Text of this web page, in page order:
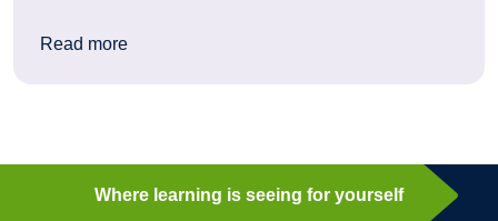
Read more: Why China inspires students like nowhere
Where learning is seeing for yourself